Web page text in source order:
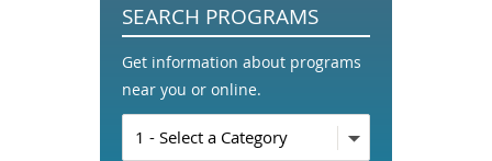
SEARCH PROGRAMS
Get information about programs
near you or online.